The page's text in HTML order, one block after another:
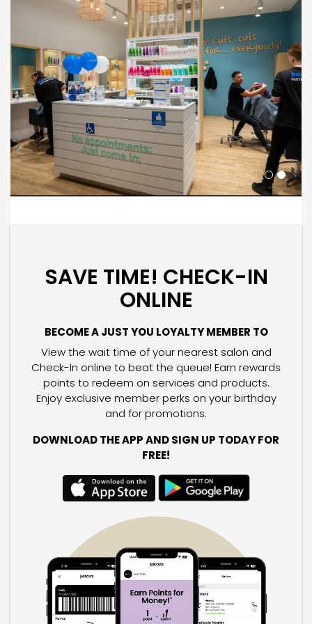
SAVE TIME! CHECK-IN
ONLINE
BECOME A JUST YOU LOYALTY MEMBER TO
View the wait time of your nearest salon and
Check-In online to beat the queue! Earn rewards
points to redeem on services and products.
Enjoy exclusive member perks on your birthday
and for promotions.
DOWNLOAD THE APP AND SIGN UP TODAY FOR
FREE!